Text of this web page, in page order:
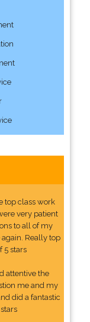
top class work
very patient
to all of my
Really top
5 stars
attentive the
me and my
did a fantastic